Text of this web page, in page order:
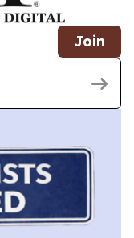
Join